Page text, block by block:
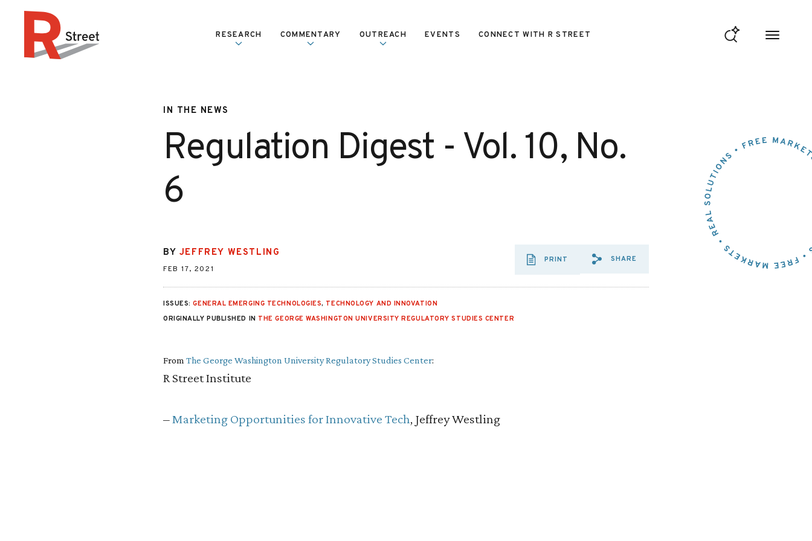
RESEARCH COMMENTARY OUTREACH EVENTS CONNECT WITH R STREET
IN THE NEWS
Regulation Digest - Vol. 10, No.
6
BY JEFFREY WESTLING
FEB 17, 2021
PRINT
SHARE VIA EMAIL:
SHARE VIA FACEBOOK:
SHARE VIA X:
SHARE
ISSUES:GENERAL EMERGING TECHNOLOGIES, TECHNOLOGY AND INNOVATION
ORIGINALLY PUBLISHED IN THE GEORGE WASHINGTON UNIVERSITY REGULATORY STUDIES CENTER
From The George Washington University Regulatory Studies Center:
R Street Institute
–Marketing Opportunities for Innovative Tech, Jeffrey Westling